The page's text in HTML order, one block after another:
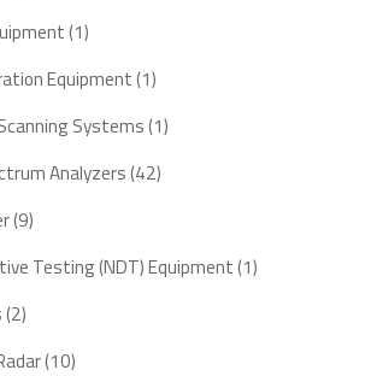
products
11
product
Equipment 11
product
Systems 11
Analyzers 4242
99
Testing (NDT) Equipment 11
22
products
1010